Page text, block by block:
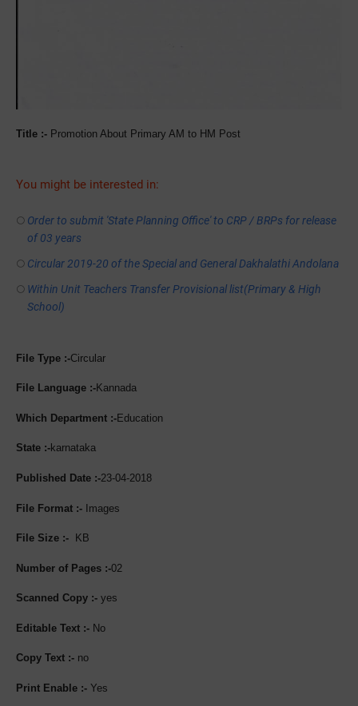
Title :- Promotion About Primary AM to HM Post
You might be interested in:
Order to submit 'State Planning Office' to CRP / BRPs for release
of 03 years
Circular 2019-20 of the Special and General Dakhalathi Andolana
Within Unit Teachers Transfer Provisional list(Primary & High
School)
File Type :-Circular
File Language :-Kannada
Which Department :-Education
State :-karnataka
Published Date :-23-04-2018
File Format :- Images
File Size :- KB
Number of Pages :-02
Scanned Copy :- yes
Editable Text :- No
Copy Text :- no
Print Enable :- Yes